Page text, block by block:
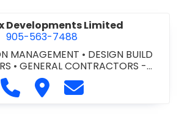
Developments Limited
905-563-7488
MANAGEMENT • DESIGN BUILD
•GENERAL CONTRACTORS -
INSTITUTIONAL/RECREA
•PROJECT MANAGEMENT
Call Duomax Developments
Visit DuomaxContact Duomax